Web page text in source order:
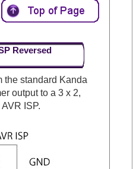
Reversed
the standard Kanda
output to a 3 x 2,
ISP.